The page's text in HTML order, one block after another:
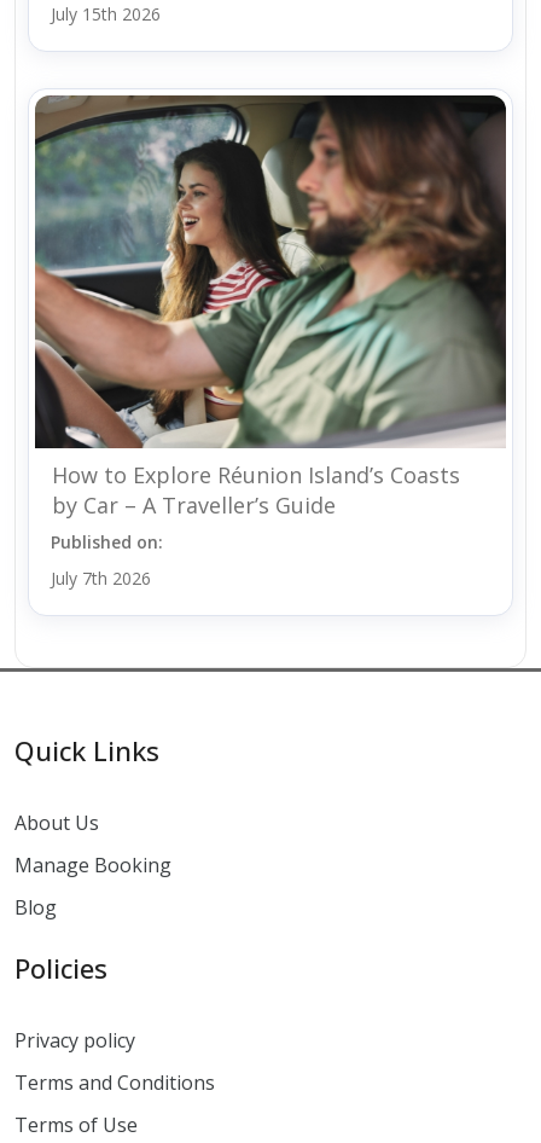
July 15th 2026
How to Explore Réunion Island’s Coasts
by Car – A Traveller’s Guide
Published on:
July 7th 2026
Quick Links
About Us
Manage Booking
Blog
Policies
Privacy policy
Terms and Conditions
Terms of Use